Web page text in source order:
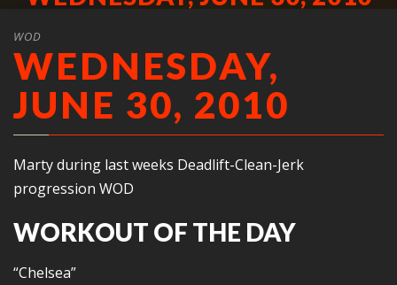
WOD
WEDNESDAY,
JUNE 30, 2010
Marty during last weeks Deadlift-Clean-Jerk
progression WOD
WORKOUT OF THE DAY
“Chelsea”